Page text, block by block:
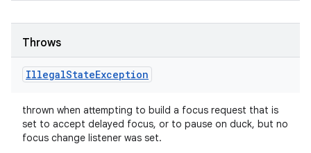
Throws
IllegalStateException
thrown when attempting to build a focus request that is
set to accept delayed focus, or to pause on duck, but no
focus change listener was set.